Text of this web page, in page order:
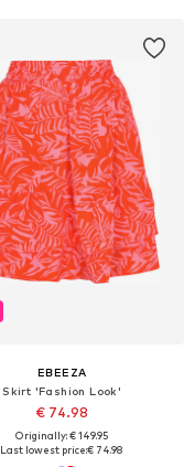
EBEEZA
Skirt 'Fashion Look'
€ 74.98
Originally: € 149.95
Last lowest price:€ 74.98